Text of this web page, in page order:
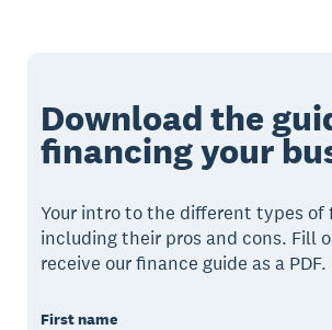
Download the
financing your
Your intro to the different types of
including their pros and cons. Fill
receive our finance guide as a PDF.
First name